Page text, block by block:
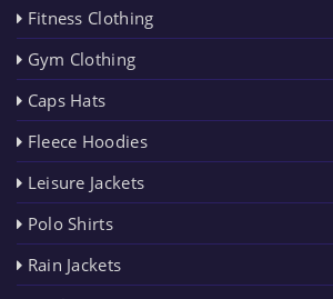
Fitness Clothing
Gym Clothing
Caps Hats
Fleece Hoodies
Leisure Jackets
Polo Shirts
Rain Jackets